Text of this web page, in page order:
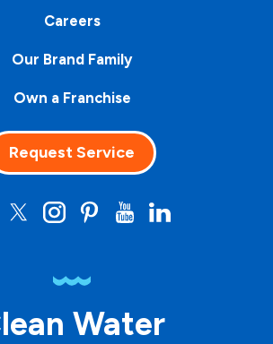
Careers
Our Brand Family
Own a Franchise
Request Service
Water